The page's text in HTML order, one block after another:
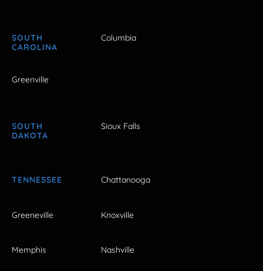
SOUTH
CAROLINA
Columbia
Greenville
SOUTH
DAKOTA
Sioux Falls
TENNESSEE Chattanooga
Greeneville Knoxville
Memphis Nashville